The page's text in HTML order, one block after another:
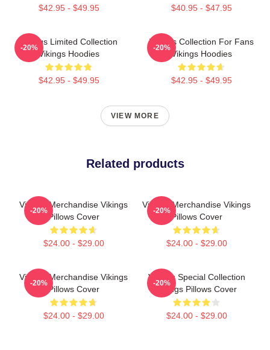
$42.95 - $49.95 $40.95 - $47.95
Vikings Limited Collection
Vikings Hoodies
$42.95 - $49.95
-20%
Vikings Collection For Fans
Vikings Hoodies
$42.95 - $49.95
-20%
VIEW MORE
Related products
Vikings Merchandise Vikings
Pillows Cover
$24.00 - $29.00
-20%
Vikings Merchandise Vikings
Pillows Cover
$24.00 - $29.00
-20%
Vikings Merchandise Vikings
Pillows Cover
$24.00 - $29.00
-20%
Vikings Special Collection
Vikings Pillows Cover
$24.00 - $29.00
-20%